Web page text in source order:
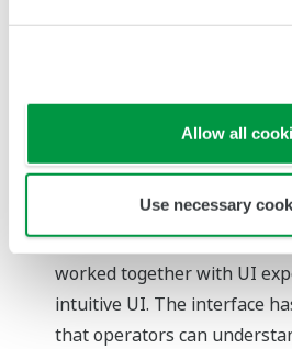
Allow all
Use necessary
implementation of changes
(3) Permit to work: A
workflow for obtaining
work
Intuitive user interface
Based on feedback from
worked together with UI
intuitive UI. The interface
that operators can